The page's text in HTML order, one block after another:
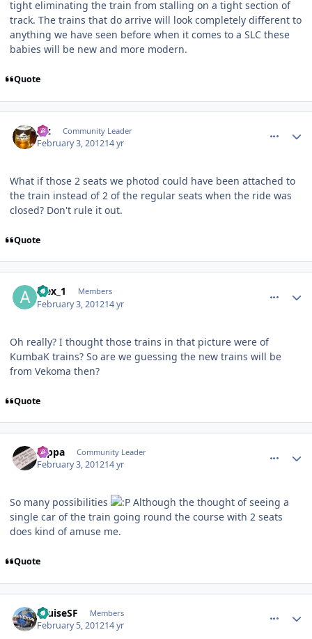
tight eliminating the train from stalling on a tight section of
track. The trains that do arrive will look completely different to
anything we have seen before when it comes to a SLC these
babies will be new and more modern.
Quote
joz Community Leader
February 3, 201214 yr
What if those 2 seats we photod could have been attached to
the train instead of 2 of the regular seats when the ride was
closed? Don't rule it out.
Quote
alex_1 Members
February 3, 201214 yr
Oh really? I thought those trains in that picture were of
KumbaK trains? So are we guessing the new trains will be
from Vekoma then?
Quote
rappa Community Leader
February 3, 201214 yr
So many possibilities
Although the thought of seeing a
single car of the train going round the course with 2 seats
does kind of amuse me.
Quote
CruiseSF Members
February 5, 201214 yr